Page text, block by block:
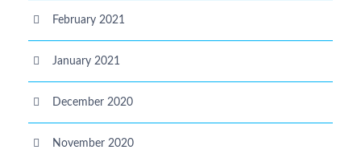
February 2021
January 2021
December 2020
November 2020